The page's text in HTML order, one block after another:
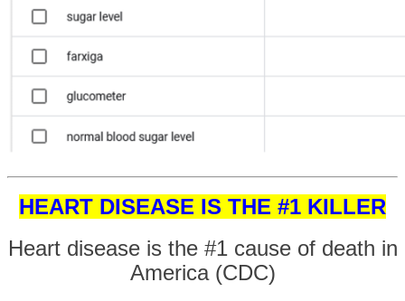
HEART DISEASE IS THE #1 KILLER
Heart disease is the #1 cause of death in
America (CDC)